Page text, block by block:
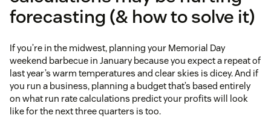
forecasting (& how to solve it)
If you’re in the midwest, planning your Memorial Day
weekend barbecue in January because you expect a repeat of
last year’s warm temperatures and clear skies is dicey. And if
you run a business, planning a budget that’s based entirely
on what run rate calculations predict your profits will look
like for the next three quarters is too.